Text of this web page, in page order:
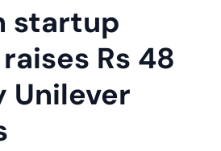
startup
Rs 48
Unilever